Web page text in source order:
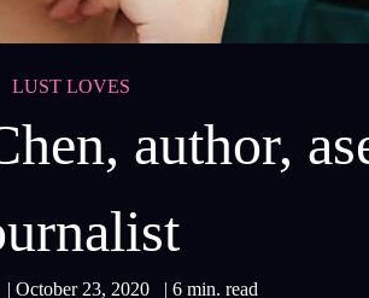
LUST LOVES
author,
| October 23, 2020 | 6 min. read